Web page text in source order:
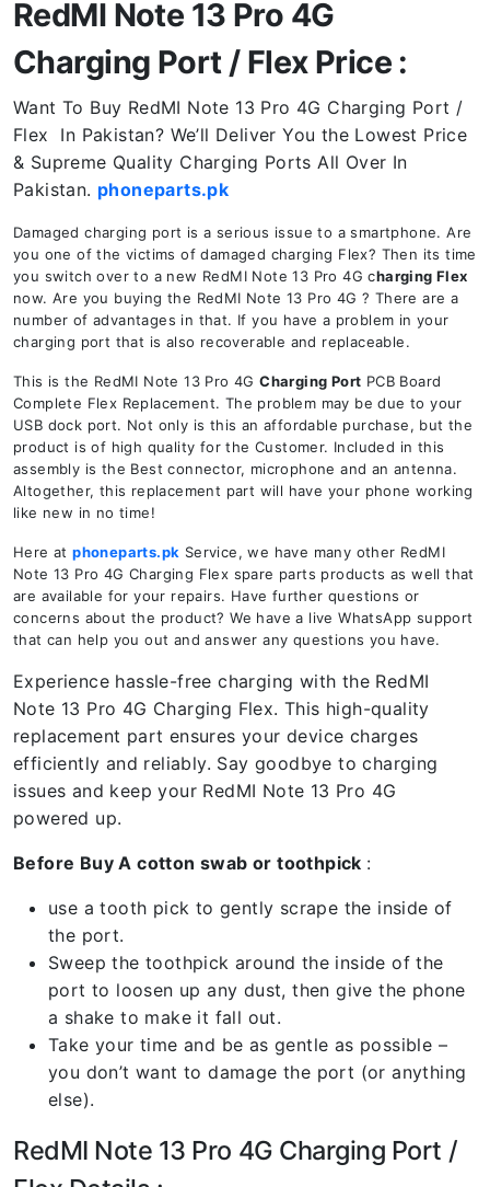
RedMI Note 13 Pro 4G
Charging Port / Flex Price :
Want To Buy RedMI Note 13 Pro 4G Charging Port /
Flex In Pakistan? We’ll Deliver You the Lowest Price
& Supreme Quality Charging Ports All Over In
Pakistan. phoneparts.pk
Damaged charging port is a serious issue to a smartphone. Are
you one of the victims of damaged charging Flex? Then its time
you switch over to a new RedMI Note 13 Pro 4G charging Flex
now. Are you buying the RedMI Note 13 Pro 4G ? There are a
number of advantages in that. If you have a problem in your
charging port that is also recoverable and replaceable.
This is the RedMI Note 13 Pro 4GCharging Port PCB Board
Complete Flex Replacement. The problem may be due to your
USB dock port. Not only is this an affordable purchase, but the
product is of high quality for the Customer. Included in this
assembly is the Best connector, microphone and an antenna.
Altogether, this replacement part will have your phone working
like new in no time!
Here atphoneparts.pk Service, we have many other RedMI
Note 13 Pro 4G Charging Flex spare parts products as well that
are available for your repairs. Have further questions or
concerns about the product? We have a live WhatsApp support
that can help you out and answer any questions you have.
Experience hassle-free charging with the RedMI
Note 13 Pro 4G Charging Flex. This high-quality
replacement part ensures your device charges
efficiently and reliably. Say goodbye to charging
issues and keep your RedMI Note 13 Pro 4G
powered up.
Before Buy A cotton swab or toothpick :
use a tooth pick to gently scrape the inside of
the port.
Sweep the toothpick around the inside of the
port to loosen up any dust, then give the phone
a shake to make it fall out.
Take your time and be as gentle as possible –
you don’t want to damage the port (or anything
else).
RedMI Note 13 Pro 4G Charging Port /